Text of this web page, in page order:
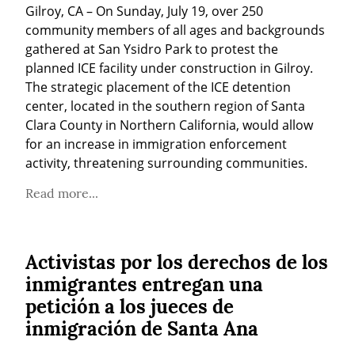
Gilroy, CA – On Sunday, July 19, over 250
community members of all ages and backgrounds
gathered at San Ysidro Park to protest the
planned ICE facility under construction in Gilroy.
The strategic placement of the ICE detention
center, located in the southern region of Santa
Clara County in Northern California, would allow
for an increase in immigration enforcement
activity, threatening surrounding communities.
Read more...
Activistas por los derechos de los
inmigrantes entregan una
petición a los jueces de
inmigración de Santa Ana